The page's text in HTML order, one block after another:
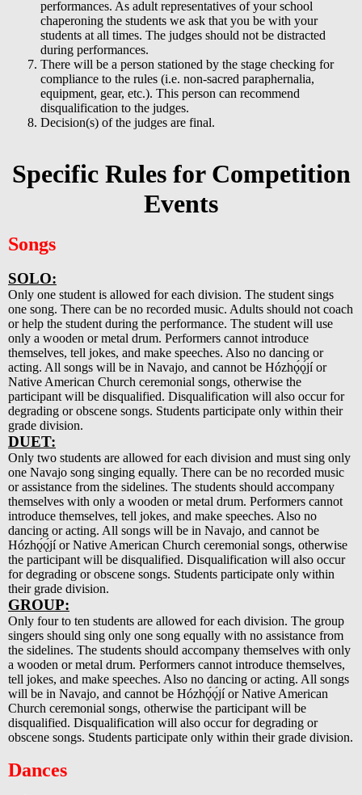
performances. As adult representatives of your school
chaperoning the students we ask that you be with your
students at all times. The judges should not be distracted
during performances.
There will be a person stationed by the stage checking for
compliance to the rules (i.e. non-sacred paraphernalia,
equipment, gear, etc.). This person can recommend
disqualification to the judges.
Decision(s) of the judges are final.
Specific Rules for Competition
Events
Songs
SOLO:
Only one student is allowed for each division. The student sings
one song. There can be no recorded music. Adults should not coach
or help the student during the performance. The student will use
only a wooden or metal drum. Performers cannot introduce
themselves, tell jokes, and make speeches. Also no dancing or
acting. All songs will be in Navajo, and cannot be Hózhǫ́ǫ́jí or
Native American Church ceremonial songs, otherwise the
participant will be disqualified. Disqualification will also occur for
degrading or obscene songs. Students participate only within their
grade division.
DUET:
Only two students are allowed for each division and must sing only
one Navajo song singing equally. There can be no recorded music
or assistance from the sidelines. The students should accompany
themselves with only a wooden or metal drum. Performers cannot
introduce themselves, tell jokes, and make speeches. Also no
dancing or acting. All songs will be in Navajo, and cannot be
Hózhǫ́ǫ́jí or Native American Church ceremonial songs, otherwise
the participant will be disqualified. Disqualification will also occur
for degrading or obscene songs. Students participate only within
their grade division.
GROUP:
Only four to ten students are allowed for each division. The group
singers should sing only one song equally with no assistance from
the sidelines. The students should accompany themselves with only
a wooden or metal drum. Performers cannot introduce themselves,
tell jokes, and make speeches. Also no dancing or acting. All songs
will be in Navajo, and cannot be Hózhǫ́ǫ́jí or Native American
Church ceremonial songs, otherwise the participant will be
disqualified. Disqualification will also occur for degrading or
obscene songs. Students participate only within their grade division.
Dances